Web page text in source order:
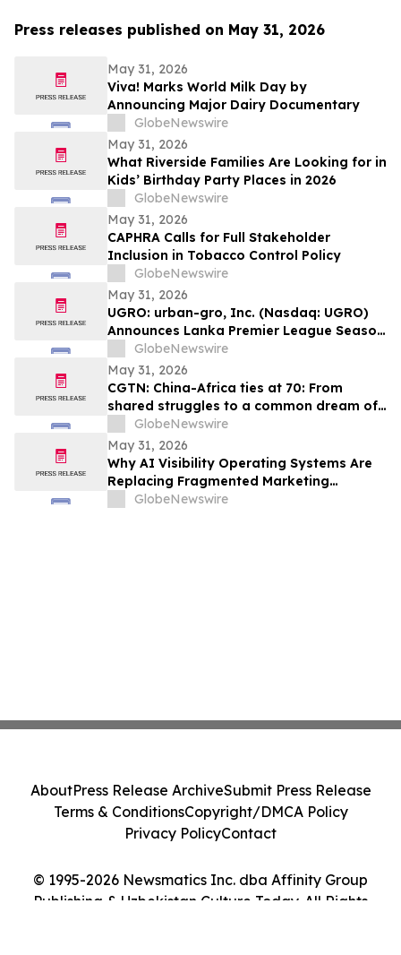
Press releases published on May 31, 2026
May 31, 2026
Viva! Marks World Milk Day by
Announcing Major Dairy Documentary
GlobeNewswire
May 31, 2026
What Riverside Families Are Looking for in
Kids’ Birthday Party Places in 2026
GlobeNewswire
May 31, 2026
CAPHRA Calls for Full Stakeholder
Inclusion in Tobacco Control Policy
GlobeNewswire
May 31, 2026
UGRO: urban-gro, Inc. (Nasdaq: UGRO)
Announces Lanka Premier League Season
6 Player Auction Set for June 1, 2026 @
5:00 AM EDT (2:30 PM Colombo Time)
GlobeNewswire
May 31, 2026
CGTN: China-Africa ties at 70: From
shared struggles to a common dream of
modernization
GlobeNewswire
May 31, 2026
Why AI Visibility Operating Systems Are
Replacing Fragmented Marketing
Strategies
GlobeNewswire
© 1995-2026 Newsmatics Inc. dba Affinity Group
Publishing & Uzbekistan Culture Today. All Rights
AboutPress Release ArchiveSubmit Press Release
Terms & ConditionsCopyright/DMCA Policy
Privacy PolicyContact